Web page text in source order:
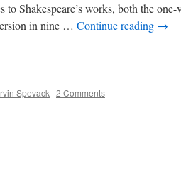
Shakespeare’s works, both the one-
in nine … Continue reading →
Spevack | 2 Comments